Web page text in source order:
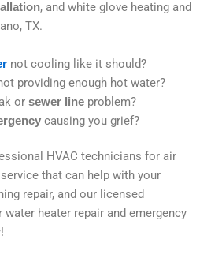
, and white glove heating and
TX.
not cooling like it should?
providing enough hot water?
or sewer line problem?
causing you grief?
HVAC technicians for air
that can help with your
repair, and our licensed
heater repair and emergency